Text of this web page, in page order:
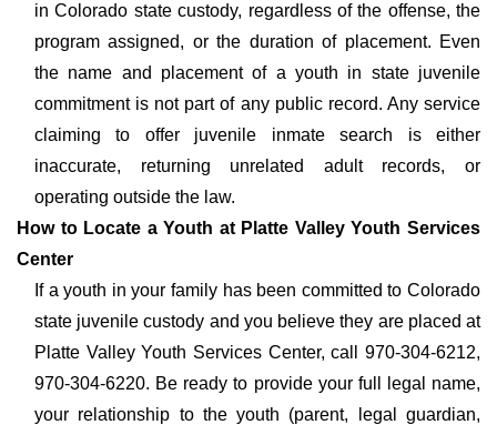
in Colorado state custody, regardless of the offense, the
program assigned, or the duration of placement. Even
the name and placement of a youth in state juvenile
commitment is not part of any public record. Any service
claiming to offer juvenile inmate search is either
inaccurate, returning unrelated adult records, or
operating outside the law.
How to Locate a Youth at Platte Valley Youth Services
Center
If a youth in your family has been committed to Colorado
state juvenile custody and you believe they are placed at
Platte Valley Youth Services Center, call 970-304-6212,
970-304-6220. Be ready to provide your full legal name,
your relationship to the youth (parent, legal guardian,